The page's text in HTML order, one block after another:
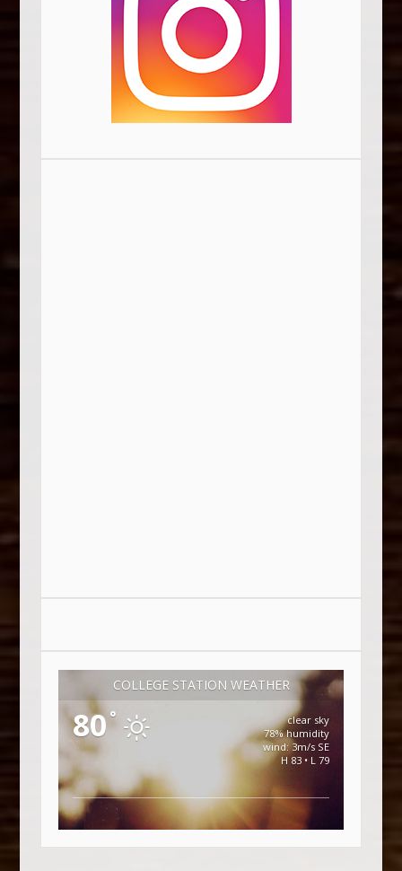
COLLEGE STATION WEATHER
80°
clear sky
78% humidity
wind: 3m/s SE
H 83 • L 79